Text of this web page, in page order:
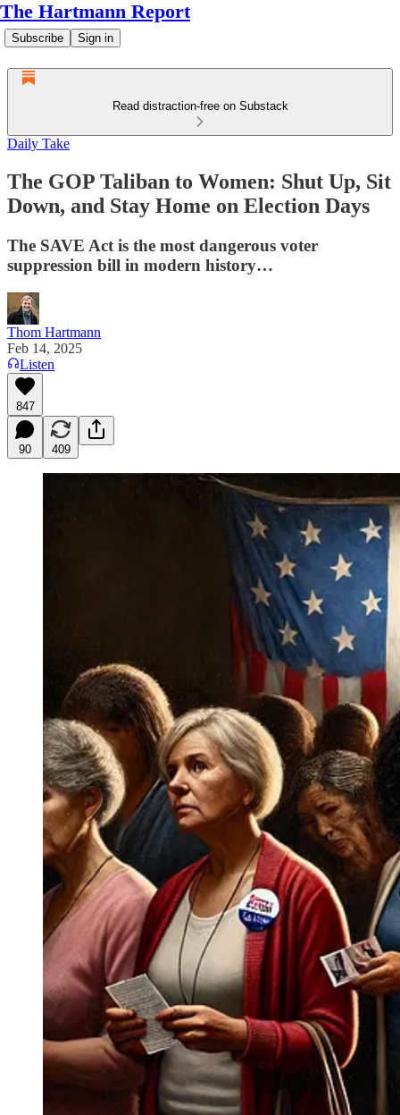
The Hartmann Report
Subscribe Sign in
Read distraction-free on Substack
Daily Take
The GOP Taliban to Women: Shut Up, Sit
Down, and Stay Home on Election Days
The SAVE Act is the most dangerous voter
suppression bill in modern history…
Thom Hartmann
Feb 14, 2025
Listen
847
90 409